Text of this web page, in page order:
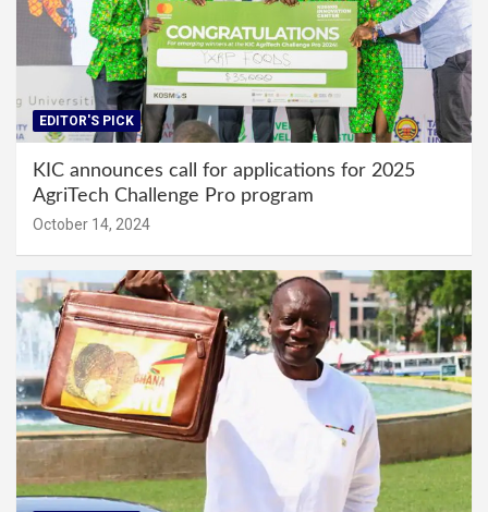
EDITOR'S PICK
KIC announces call for applications for 2025
AgriTech Challenge Pro program
October 14, 2024